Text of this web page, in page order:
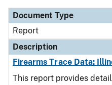
Document Type
Description
Category
Document Type
Report
Description
Firearms Trace Data:
This report provides